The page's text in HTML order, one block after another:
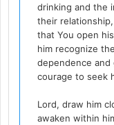
drinking and the
their
that You open
him recognize
dependence and
courage to seek
Lord, draw him
awaken within